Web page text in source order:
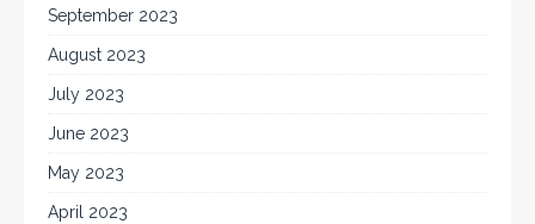
September 2023
August 2023
July 2023
June 2023
May 2023
April 2023